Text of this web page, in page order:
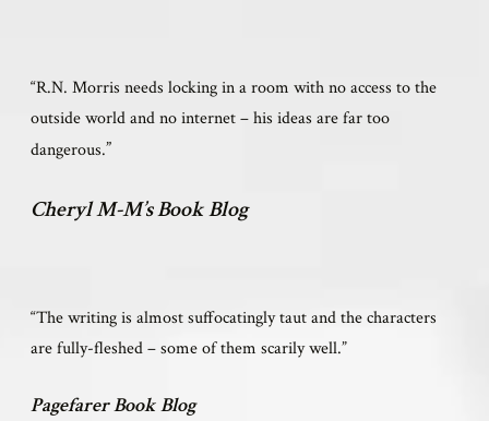
“R.N. Morris needs locking in a room with no access to the
outside world and no internet – his ideas are far too
dangerous.”
Cheryl M-M’s Book Blog
“The writing is almost suffocatingly taut and the characters
are fully-fleshed – some of them scarily well.”
Pagefarer Book Blog